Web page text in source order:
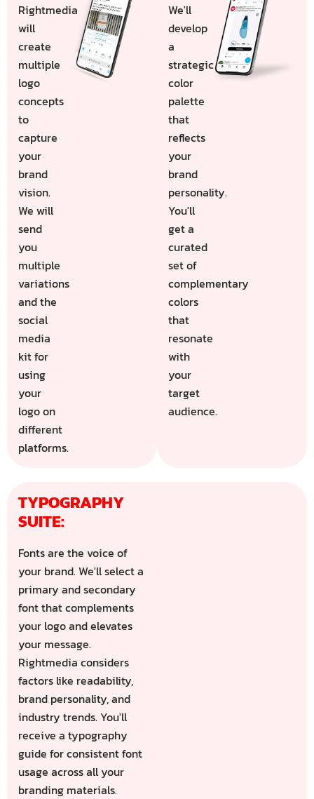
Rightmedia
will
create
multiple
logo
concepts
to
capture
your
brand
vision.
We will
send
you
multiple
variations
and the
social
media
kit for
using
your
logo on
different
platforms.
We'll
develop
a
strategic
color
palette
that
reflects
your
brand
personality.
You'll
get a
curated
set of
complementary
colors
that
resonate
with
your
target
audience.
TYPOGRAPHY
SUITE:
Fonts are the voice of
your brand. We'll select a
primary and secondary
font that complements
your logo and elevates
your message.
Rightmedia considers
factors like readability,
brand personality, and
industry trends. You'll
receive a typography
guide for consistent font
usage across all your
branding materials.